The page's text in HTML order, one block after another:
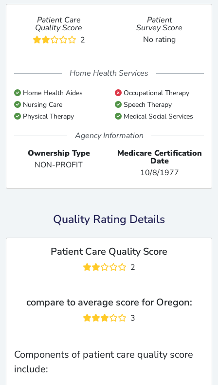
Patient Care
Quality Score
2
Patient
Survey Score
No rating
Home Health Services
Home Health Aides
Occupational Therapy
Nursing Care
Speech Therapy
Physical Therapy
Medical Social Services
Agency Information
Ownership Type
NON-PROFIT
Medicare Certification
Date
10/8/1977
Quality Rating Details
Patient Care Quality Score
2
compare to average score for Oregon:
3
Components of patient care quality score
include: